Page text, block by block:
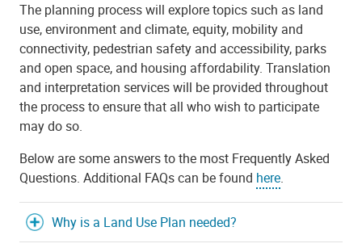
The planning process will explore topics such as land
use, environment and climate, equity, mobility and
connectivity, pedestrian safety and accessibility, parks
and open space, and housing affordability. Translation
and interpretation services will be provided throughout
the process to ensure that all who wish to participate
may do so.
Below are some answers to the most Frequently Asked
Questions. Additional FAQs can be found here.
Why is a Land Use Plan needed?